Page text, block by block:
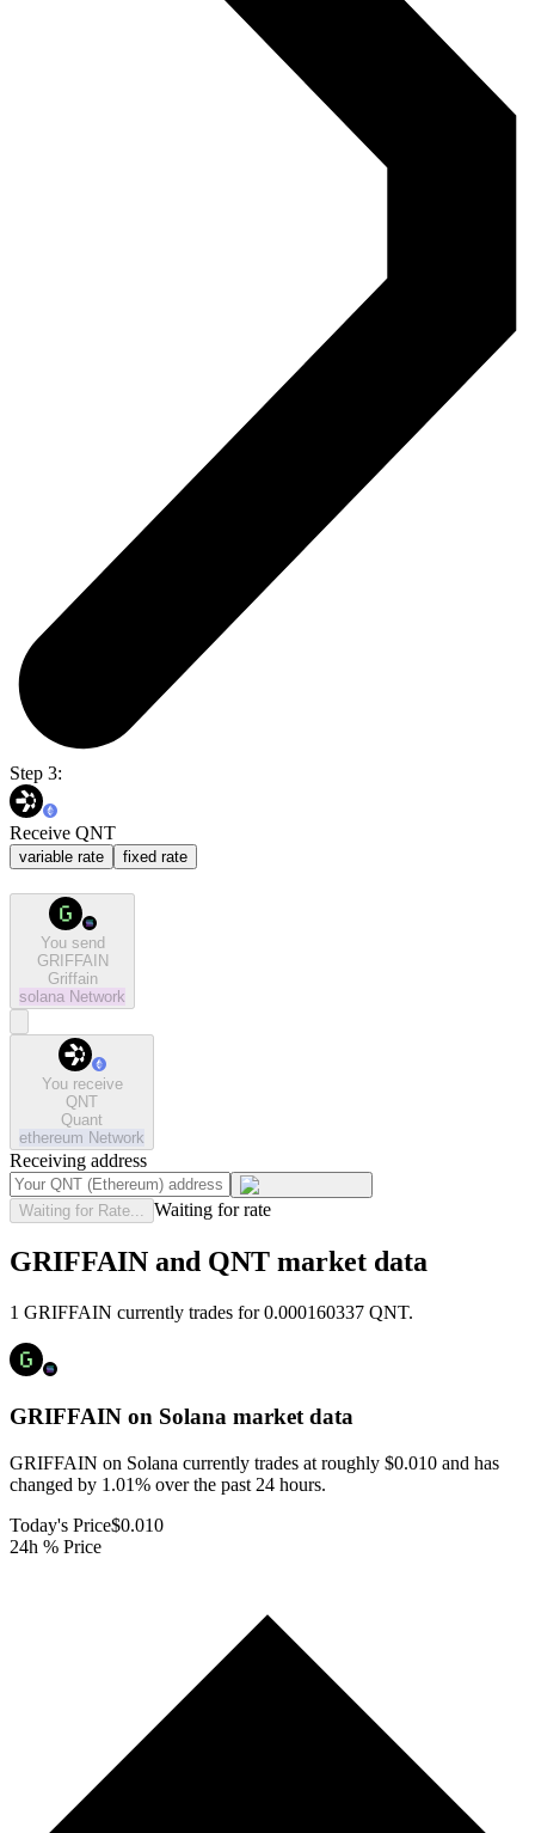
Step 3:
Receive QNT
variable rate fixed rate
You send
GRIFFAIN
Griffain
solana Network
You receive
QNT
Quant
ethereum Network
Receiving address
Waiting for Rate... Waiting for rate
GRIFFAIN and QNT market data
1 GRIFFAIN currently trades for 0.000160337 QNT.
GRIFFAIN on Solana market data
GRIFFAIN on Solana currently trades at roughly $0.010 and has
changed by 1.01% over the past 24 hours.
Today's Price$0.010
24h % Price